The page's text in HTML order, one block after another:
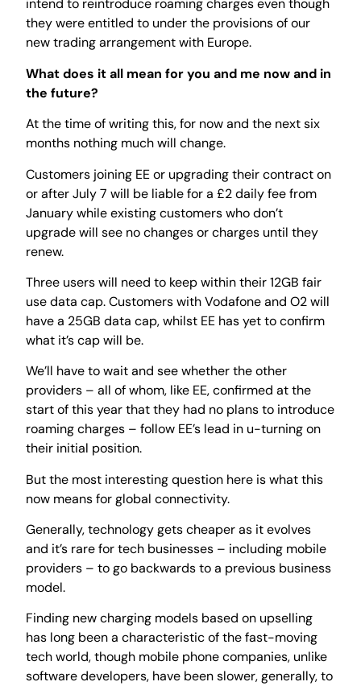
intend to reintroduce roaming charges even though
they were entitled to under the provisions of our
new trading arrangement with Europe.
What does it all mean for you and me now and in
the future?
At the time of writing this, for now and the next six
months nothing much will change.
Customers joining EE or upgrading their contract on
or after July 7 will be liable for a £2 daily fee from
January while existing customers who don’t
upgrade will see no changes or charges until they
renew.
Three users will need to keep within their 12GB fair
use data cap. Customers with Vodafone and O2 will
have a 25GB data cap, whilst EE has yet to confirm
what it’s cap will be.
We’ll have to wait and see whether the other
providers – all of whom, like EE, confirmed at the
start of this year that they had no plans to introduce
roaming charges – follow EE’s lead in u-turning on
their initial position.
But the most interesting question here is what this
now means for global connectivity.
Generally, technology gets cheaper as it evolves
and it’s rare for tech businesses – including mobile
providers – to go backwards to a previous business
model.
Finding new charging models based on upselling
has long been a characteristic of the fast-moving
tech world, though mobile phone companies, unlike
software developers, have been slower, generally, to